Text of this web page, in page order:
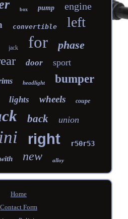
box pump engine
convertible left
jack for phase
door sport
headlight bumper
lights wheels coupe
back union
right r50r53
with new alloy
Home
Contact Form